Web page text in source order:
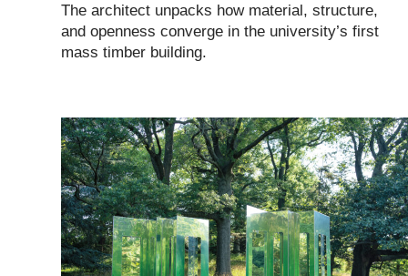
The architect unpacks how material, structure,
and openness converge in the university’s first
mass timber building.